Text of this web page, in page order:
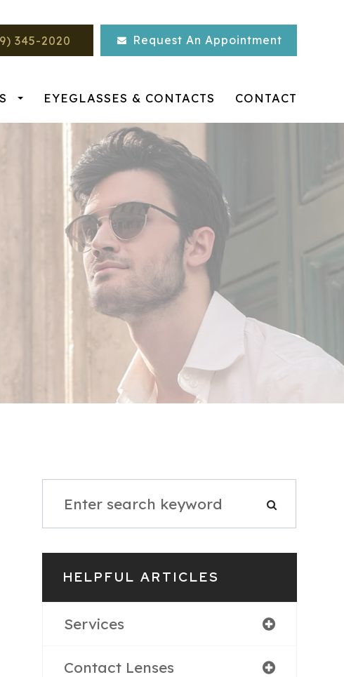
345-2020 Request An Appointment
EYEGLASSES & CONTACTS CONTACT
HELPFUL ARTICLES
Services
Contact Lenses